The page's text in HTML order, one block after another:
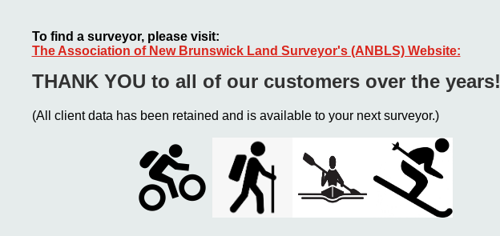
To find a surveyor, please visit:
The Association of New Brunswick Land Surveyor's (ANBLS) Website:
THANK YOU to all of our customers over the years!
(All client data has been retained and is available to your next surveyor.)